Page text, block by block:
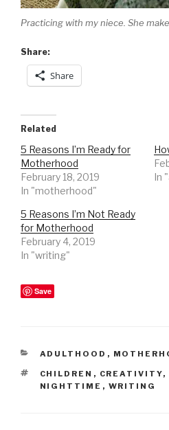
Practicing with my niece. She
Share:
Share
Related
5 Reasons I’m Ready for
Motherhood
February 18, 2019
In "motherhood"
In
5 Reasons I’m Not Ready
for Motherhood
February 4, 2019
In "writing"
Save
CATEGORIES
ADULTHOOD ,
TAGS
CHILDREN , CREATIVITY,
NIGHTTIME , WRITING